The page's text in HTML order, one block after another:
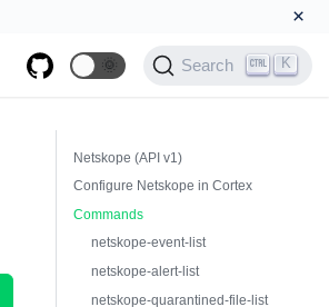
×
🌞 Search K
Netskope (API v1)
Configure Netskope in Cortex
Commands
netskope-event-list
netskope-alert-list
netskope-quarantined-file-list